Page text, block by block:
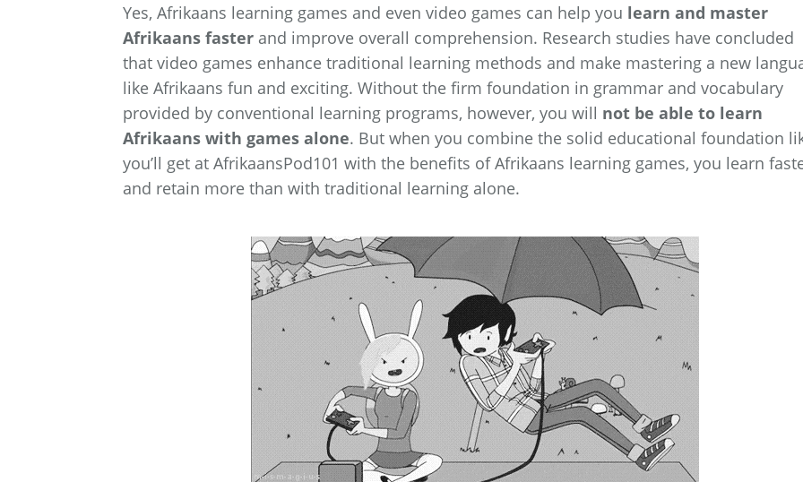
Yes, Afrikaans learning games and even video games can help you learn and master
Afrikaans faster and improve overall comprehension. Research studies have concluded
that video games enhance traditional learning methods and make mastering a new
like Afrikaans fun and exciting. Without the firm foundation in grammar and vocabulary
provided by conventional learning programs, however, you will not be able to learn
Afrikaans with games alone. But when you combine the solid educational foundation
you’ll get at AfrikaansPod101 with the benefits of Afrikaans learning games, you learn
and retain more than with traditional learning alone.